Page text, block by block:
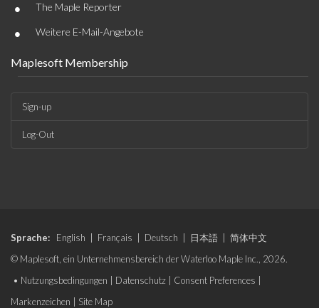
• The Maple Reporter
• Weitere E-Mail-Angebote
Maplesoft Membership
Sign-up
Log-Out
Sprache: English Français Deutsch 日本語
简体中文
© Maplesoft, ein Unternehmensbereich der Waterloo Maple Inc., 2026.
• Nutzungsbedingungen Datenschutz Consent Preferences
Markenzeichen
Site Map